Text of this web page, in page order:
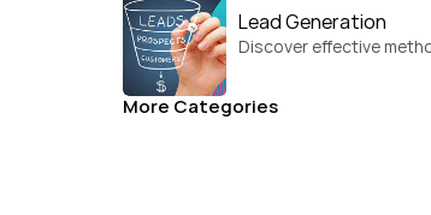
Lead Generation
Discover effective
More Categories